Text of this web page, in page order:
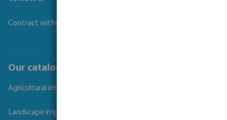
Contract withdrawal
Our catalogues
Agricultural irrigation
Landscape irrigation